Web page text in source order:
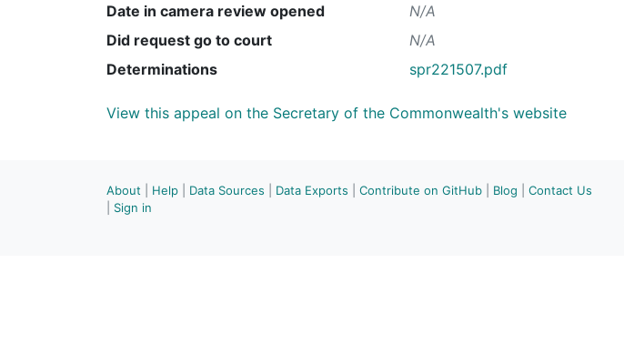
Date in camera review opened
N/A
Did request go to court
N/A
Determinations
spr221507.pdf
View this appeal on the Secretary of the Commonwealth's website
About Help Data Sources Data Exports Contribute on GitHub Blog
Contact Us
Sign in